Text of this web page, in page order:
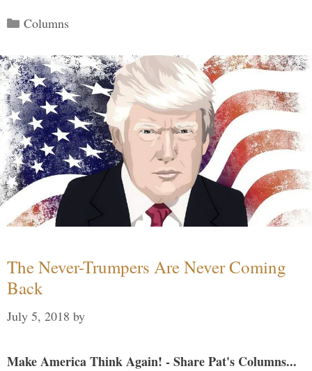
Categories
Columns
The Never-Trumpers Are Never Coming
Back
July 5, 2018 by
Make America Think Again! - Share Pat's Columns...